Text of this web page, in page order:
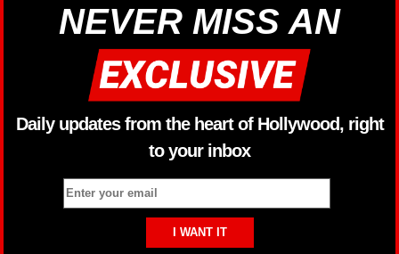
NEVER MISS AN
Daily updates from the heart of Hollywood, right
to your inbox